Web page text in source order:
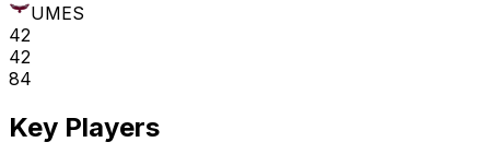
UMES
42
42
84
Key Players